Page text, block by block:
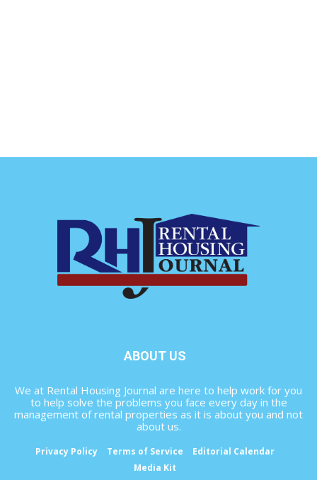
ABOUT US
We at Rental Housing Journal are here to help work for you
to help solve the problems you face every day in the
management of rental properties as it is about you and not
about us.
Privacy Policy Terms of Service
Editorial Calendar
Media Kit